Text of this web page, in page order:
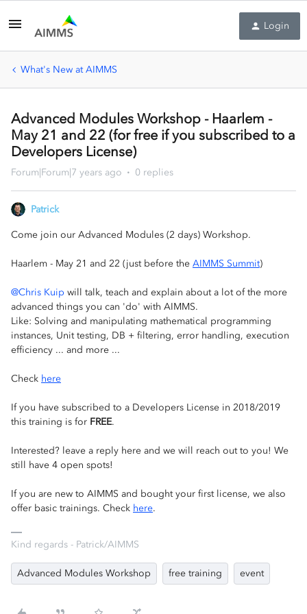
Login
What's New at AIMMS
Advanced Modules Workshop - Haarlem -
May 21 and 22 (for free if you subscribed to a
Developers License)
Forum|Forum|7 years ago 0 replies
Patrick
Come join our Advanced Modules (2 days) Workshop.
Haarlem - May 21 and 22 (just before the AIMMS Summit)
@Chris Kuip will talk, teach and explain about a lot of the more
advanced things you can 'do' with AIMMS.
Like: Solving and manipulating mathematical programming
instances, Unit testing, DB + filtering, error handling, execution
efficiency ... and more ...
Check here
If you have subscribed to a Developers License in 2018/2019
this training is for FREE.
Interested? leave a reply here and we will reach out to you! We
still have 4 open spots!
If you are new to AIMMS and bought your first license, we also
offer basic trainings. Check here.
Kind regards - Patrick/AIMMS
Advanced Modules Workshop free training event